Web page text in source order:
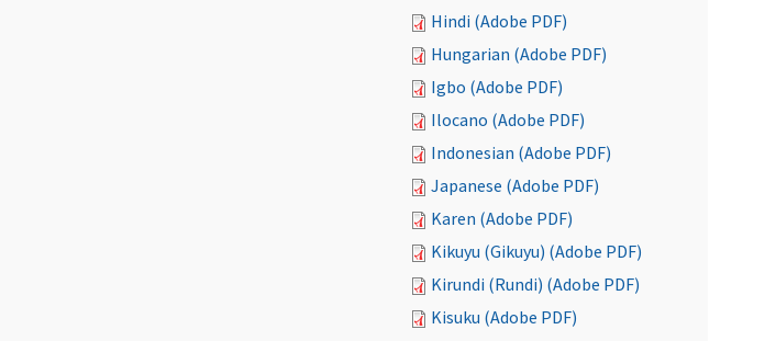
Hindi (Adobe PDF)
Hungarian (Adobe PDF)
Igbo (Adobe PDF)
Ilocano (Adobe PDF)
Indonesian (Adobe PDF)
Japanese (Adobe PDF)
Karen (Adobe PDF)
Kikuyu (Gikuyu) (Adobe PDF)
Kirundi (Rundi) (Adobe PDF)
Kisuku (Adobe PDF)